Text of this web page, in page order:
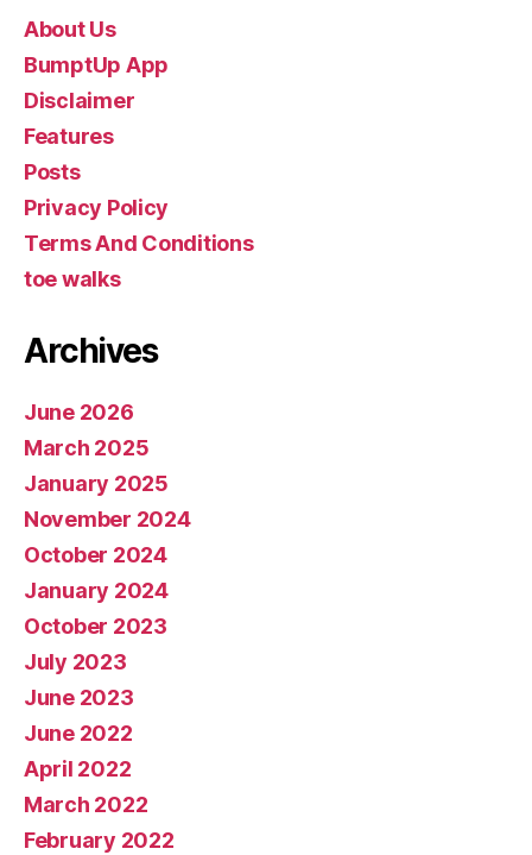
About Us
BumptUp App
Disclaimer
Features
Posts
Privacy Policy
Terms And Conditions
toe walks
Archives
June 2026
March 2025
January 2025
November 2024
October 2024
January 2024
October 2023
July 2023
June 2023
June 2022
April 2022
March 2022
February 2022